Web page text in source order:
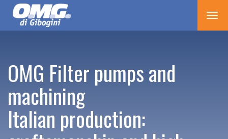
OMG Filter pumps and
machining
Italian production: